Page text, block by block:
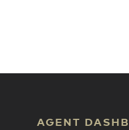
AGENT